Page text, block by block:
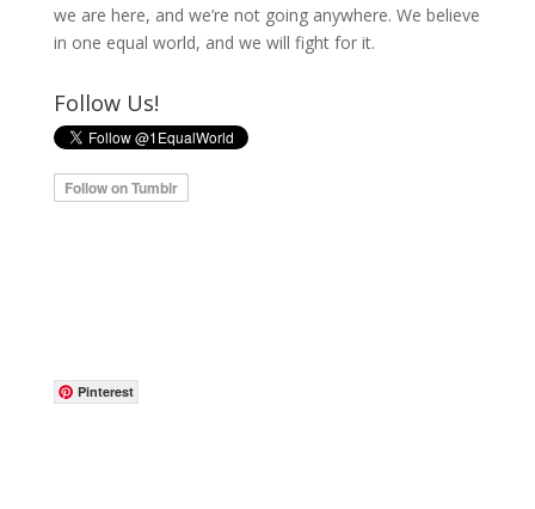
we are here, and we’re not going anywhere. We believe
in one equal world, and we will fight for it.
Follow Us!
Pinterest